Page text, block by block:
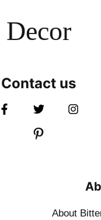
Decor
Contact us
About